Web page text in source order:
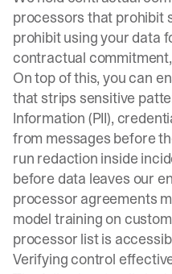
processors that prohibit
prohibit using your data
contractual
On top of this, you can
that strips sensitive
Information (PII),
from messages before
run redaction inside
before data leaves our
processor agreements
model training on
processor list is
Verifying control